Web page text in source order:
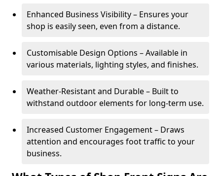
Enhanced Business Visibility – Ensures your
shop is easily seen, even from a distance.
Customisable Design Options – Available in
various materials, lighting styles, and finishes.
Weather-Resistant and Durable – Built to
withstand outdoor elements for long-term use.
Increased Customer Engagement – Draws
attention and encourages foot traffic to your
business.